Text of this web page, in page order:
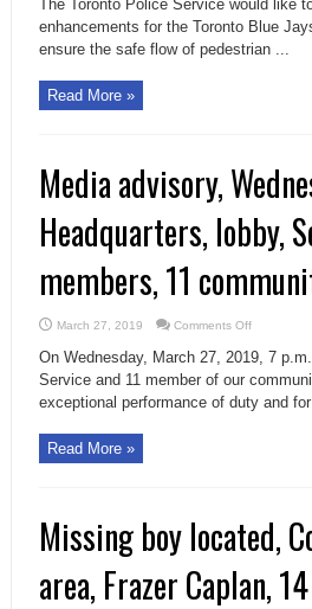
Rogers
Centre
The Toronto Police Service would like
enhancements for the Toronto Blue
ensure the safe flow of pedestrian ...
Read More »
Media advisory,
Headquarters, lobby,
members, 11
March 27, 2019 Comments Offon
advisory,
March
27,
2019,
7
TPS
members,
11
community
members
for
exceptional
On Wednesday, March 27, 2019, 7
Service and 11 member of our
exceptional performance of duty and
Read More »
Missing boy located,
area, Frazer Caplan, 14